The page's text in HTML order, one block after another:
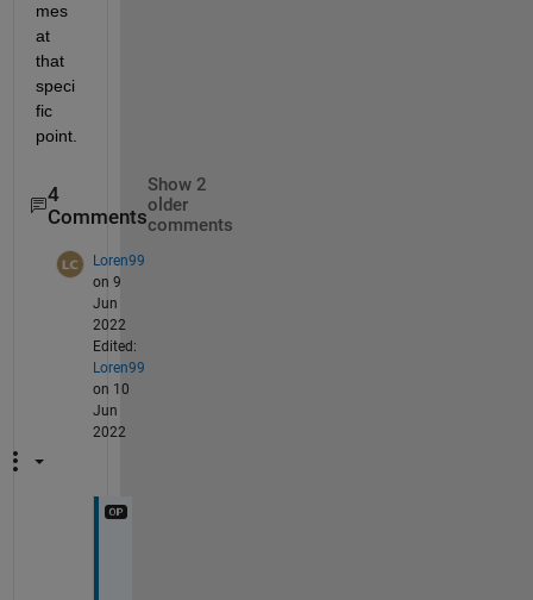
mes
at
that
speci
fic
point.
4
Comments
Show 2
older
comments
Loren99
on 9
Jun
2022
Edited:
Loren99
on 10
Jun
2022